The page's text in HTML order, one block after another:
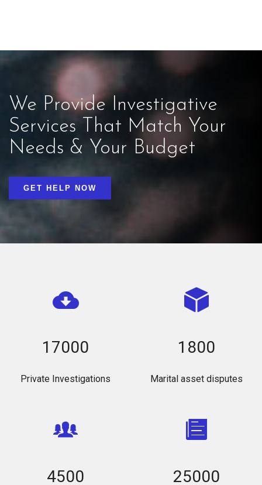
We Provide Investigative
Services That Match Your
Needs & Your Budget
GET HELP NOW
17000
Private Investigations
1800
Marital asset disputes
4500 25000